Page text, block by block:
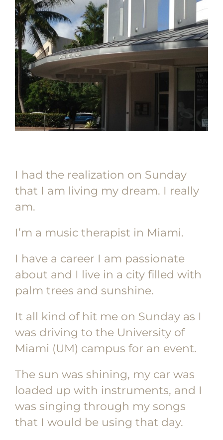
I had the realization on Sunday
that I am living my dream. I really
am.
I’m a music therapist in Miami.
I have a career I am passionate
about and I live in a city filled with
palm trees and sunshine.
It all kind of hit me on Sunday as I
was driving to the University of
Miami (UM) campus for an event.
The sun was shining, my car was
loaded up with instruments, and I
was singing through my songs
that I would be using that day.